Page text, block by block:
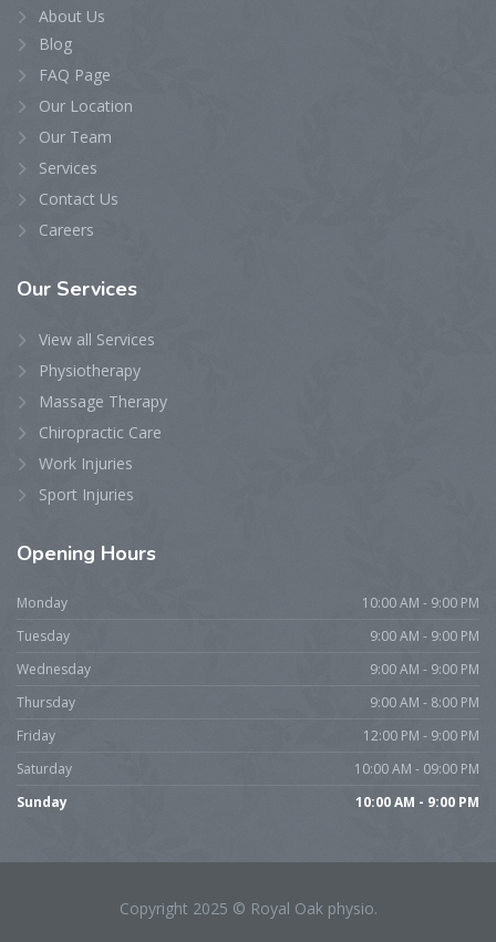
About Us
Blog
FAQ Page
Our Location
Our Team
Services
Contact Us
Careers
Our Services
View all Services
Physiotherapy
Massage Therapy
Chiropractic Care
Work Injuries
Sport Injuries
Opening Hours
Monday
10:00 AM - 9:00 PM
Tuesday
9:00 AM - 9:00 PM
Wednesday
9:00 AM - 9:00 PM
Thursday
9:00 AM - 8:00 PM
Friday
12:00 PM - 9:00 PM
Saturday
10:00 AM - 09:00 PM
Sunday
10:00 AM - 9:00 PM
Copyright 2025 © Royal Oak physio.